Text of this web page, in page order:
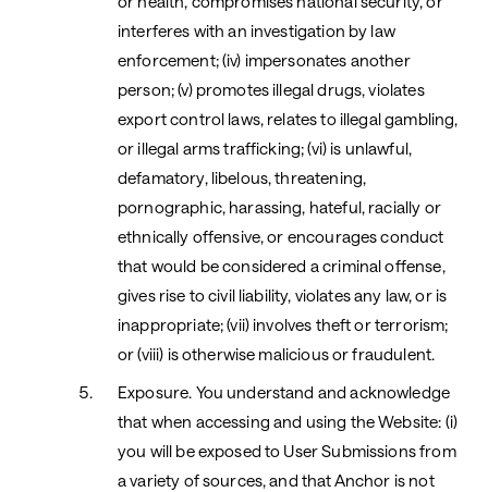
interferes with an investigation by law
enforcement; (iv) impersonates another
person; (v) promotes illegal drugs, violates
export control laws, relates to illegal gambling,
or illegal arms trafficking; (vi) is unlawful,
defamatory, libelous, threatening,
pornographic, harassing, hateful, racially or
ethnically offensive, or encourages conduct
that would be considered a criminal offense,
gives rise to civil liability, violates any law, or is
inappropriate; (vii) involves theft or terrorism;
or (viii) is otherwise malicious or fraudulent.
Exposure. You understand and acknowledge
that when accessing and using the Website: (i)
you will be exposed to User Submissions from
a variety of sources, and that Anchor is not